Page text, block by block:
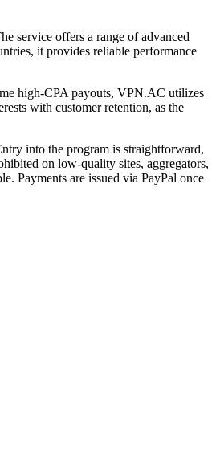
service offers a range of advanced
it provides reliable performance
high-CPA payouts, VPN.AC utilizes
with customer retention, as the
into the program is straightforward,
on low-quality sites, aggregators,
Payments are issued via PayPal once